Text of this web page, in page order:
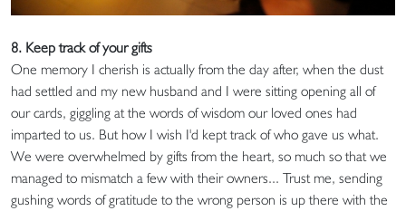
8. Keep track of your gifts
One memory I cherish is actually from the day after, when the dust
had settled and my new husband and I were sitting opening all of
our cards, giggling at the words of wisdom our loved ones had
imparted to us. But how I wish I'd kept track of who gave us what.
We were overwhelmed by gifts from the heart, so much so that we
managed to mismatch a few with their owners... Trust me, sending
gushing words of gratitude to the wrong person is up there with the